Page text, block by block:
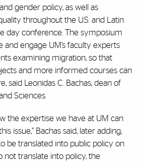
gender policy, as well as
throughout the U.S. and Latin
day conference. The symposium
and engage UM’s faculty experts
examining migration, so that
and more informed courses can
said Leonidas C. Bachas, dean of
Sciences.
the expertise we have at UM can
issue,” Bachas said, later adding,
be translated into public policy on
not translate into policy, the